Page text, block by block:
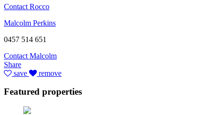
Contact Rocco
Malcolm Perkins
0457 514 651
Contact Malcolm
Share
save
remove
Featured properties